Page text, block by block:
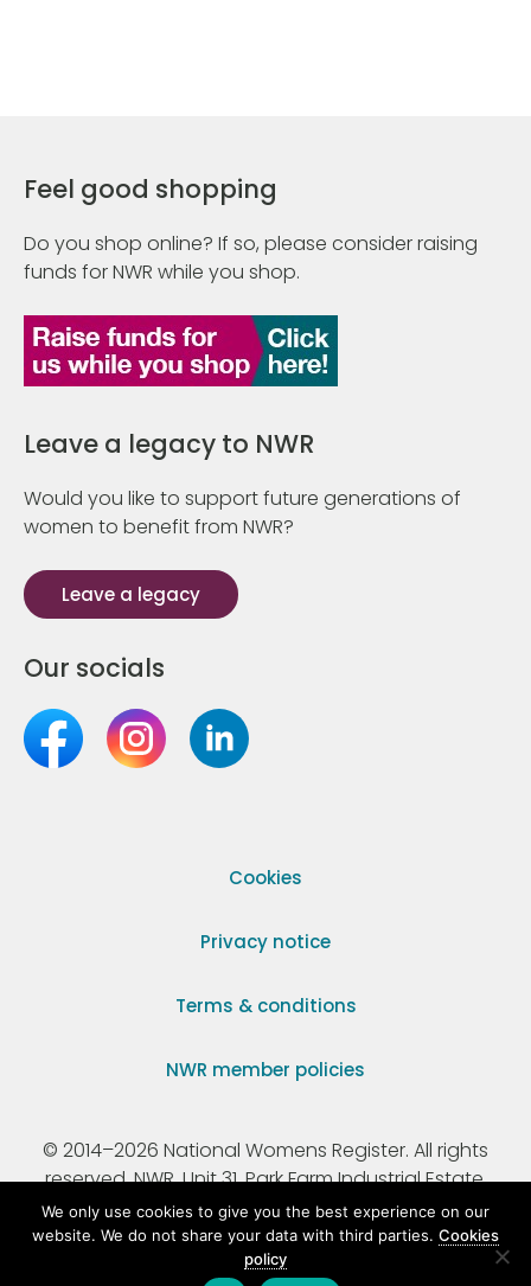
Feel good shopping
Do you shop online? If so, please consider raising
funds for NWR while you shop.
Leave a legacy to NWR
Would you like to support future generations of
women to benefit from NWR?
Leave a legacy
Our socials
Cookies
Privacy notice
Terms & conditions
NWR member policies
© 2014–2026 National Womens Register. All rights
reserved. NWR, Unit 31, Park Farm Industrial Estate,
Ermine Street, Buntingford, Hertfordshire, SG9 9AZ.
Registered Charity Number 295198.
We only use cookies to give you the best experience on our
website. We do not share your data with third parties. Cookies
policy